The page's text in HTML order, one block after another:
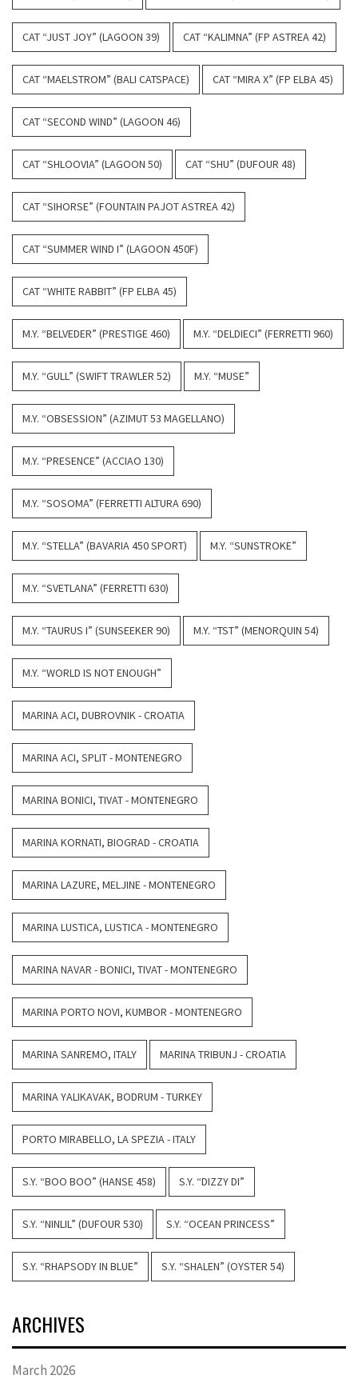
CAT “JUST JOY” (LAGOON 39) CAT “KALIMNA” (FP ASTREA 42)
CAT “MAELSTROM” (BALI CATSPACE) CAT “MIRA X” (FP ELBA 45)
CAT “SECOND WIND” (LAGOON 46)
CAT “SHLOOVIA” (LAGOON 50) CAT “SHU” (DUFOUR 48)
CAT “SIHORSE” (FOUNTAIN PAJOT ASTREA 42)
CAT “SUMMER WIND I” (LAGOON 450F)
CAT “WHITE RABBIT” (FP ELBA 45)
M.Y. “BELVEDER” (PRESTIGE 460) M.Y. “DELDIECI” (FERRETTI 960)
M.Y. “GULL” (SWIFT TRAWLER 52) M.Y. “MUSE”
M.Y. “OBSESSION” (AZIMUT 53 MAGELLANO)
M.Y. “PRESENCE” (ACCIAO 130)
M.Y. “SOSOMA” (FERRETTI ALTURA 690)
M.Y. “STELLA” (BAVARIA 450 SPORT) M.Y. “SUNSTROKE”
M.Y. “SVETLANA” (FERRETTI 630)
M.Y. “TAURUS I” (SUNSEEKER 90) M.Y. “TST” (MENORQUIN 54)
M.Y. “WORLD IS NOT ENOUGH”
MARINA ACI, DUBROVNIK - CROATIA
MARINA ACI, SPLIT - MONTENEGRO
MARINA BONICI, TIVAT - MONTENEGRO
MARINA KORNATI, BIOGRAD - CROATIA
MARINA LAZURE, MELJINE - MONTENEGRO
MARINA LUSTICA, LUSTICA - MONTENEGRO
MARINA NAVAR - BONICI, TIVAT - MONTENEGRO
MARINA PORTO NOVI, KUMBOR - MONTENEGRO
MARINA SANREMO, ITALY MARINA TRIBUNJ - CROATIA
MARINA YALIKAVAK, BODRUM - TURKEY
PORTO MIRABELLO, LA SPEZIA - ITALY
S.Y. “BOO BOO” (HANSE 458) S.Y. “DIZZY DI”
S.Y. “NINLIL” (DUFOUR 530) S.Y. “OCEAN PRINCESS”
S.Y. “RHAPSODY IN BLUE” S.Y. “SHALEN” (OYSTER 54)
ARCHIVES
March 2026